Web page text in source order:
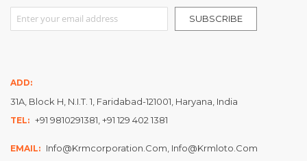
Sign Up for Our Newsletter:
SUBSCRIBE
ADD:
31A, Block H, N.I.T. 1, Faridabad-121001, Haryana, India
TEL: +91 9810291381, +91 129 402 1381
EMAIL: Info@krmcorporation.com, Info@krmloto.com